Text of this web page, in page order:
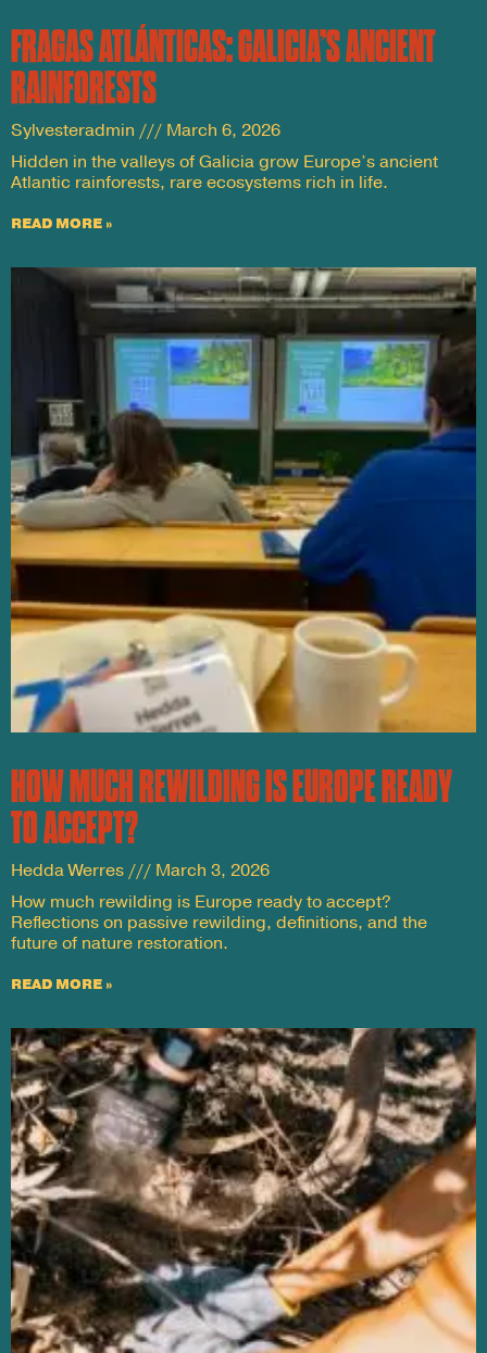
FRAGAS ATLÁNTICAS: GALICIA’S ANCIENT
RAINFORESTS
Sylvesteradmin
March 6, 2026
Hidden in the valleys of Galicia grow Europe’s ancient
Atlantic rainforests, rare ecosystems rich in life.
READ MORE »
HOW MUCH REWILDING IS EUROPE READY
TO ACCEPT?
Hedda Werres
March 3, 2026
How much rewilding is Europe ready to accept?
Reflections on passive rewilding, definitions, and the
future of nature restoration.
READ MORE »